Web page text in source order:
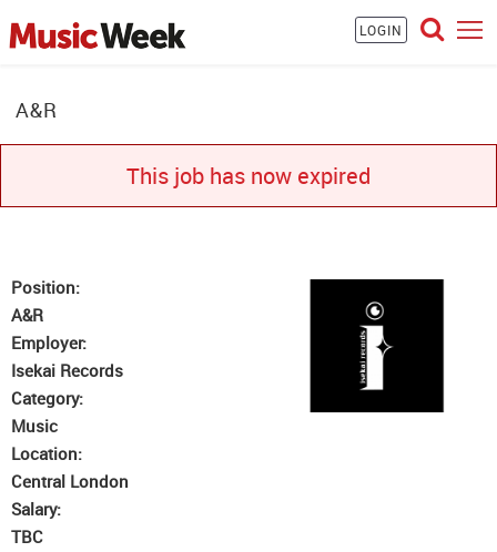
LOGIN
A&R
This job has now expired
Position:
A&R
Employer:
Isekai Records
Category:
Music
Location:
Central London
Salary:
TBC